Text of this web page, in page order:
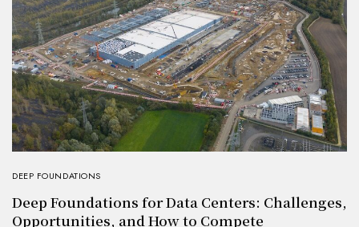
DEEP FOUNDATIONS
Deep Foundations for Data Centers: Challenges,
Opportunities, and How to Compete